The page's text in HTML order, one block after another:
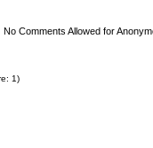
No Comments Allowed for
1)